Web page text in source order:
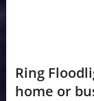
Ring
home or